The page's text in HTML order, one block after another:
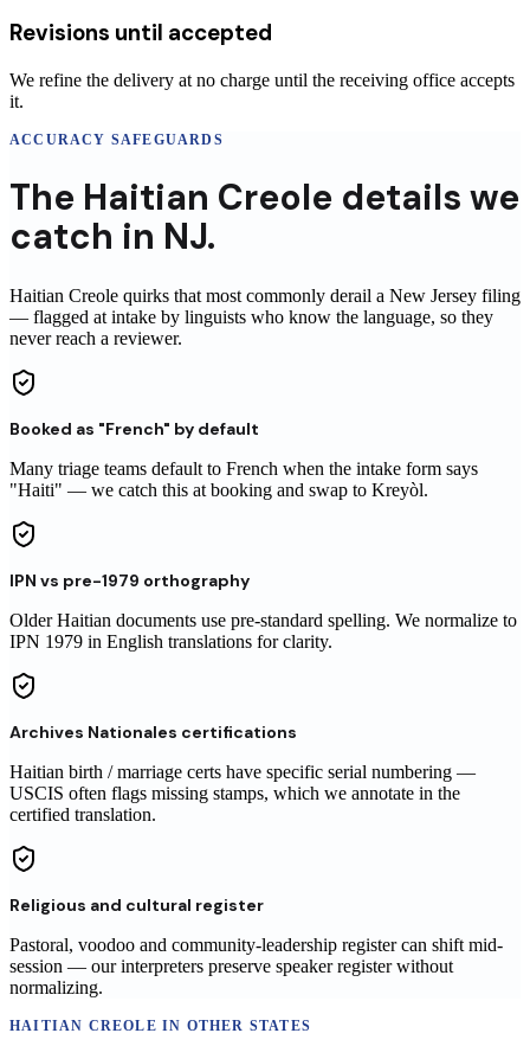
Revisions until accepted
We refine the delivery at no charge until the receiving office accepts
it.
ACCURACY SAFEGUARDS
The Haitian Creole details we
catch in NJ.
Haitian Creole quirks that most commonly derail a New Jersey filing
— flagged at intake by linguists who know the language, so they
never reach a reviewer.
Booked as "French" by default
Many triage teams default to French when the intake form says
"Haiti" — we catch this at booking and swap to Kreyòl.
IPN vs pre-1979 orthography
Older Haitian documents use pre-standard spelling. We normalize to
IPN 1979 in English translations for clarity.
Archives Nationales certifications
Haitian birth / marriage certs have specific serial numbering —
USCIS often flags missing stamps, which we annotate in the
certified translation.
Religious and cultural register
Pastoral, voodoo and community-leadership register can shift mid-
session — our interpreters preserve speaker register without
normalizing.
HAITIAN CREOLE IN OTHER STATES